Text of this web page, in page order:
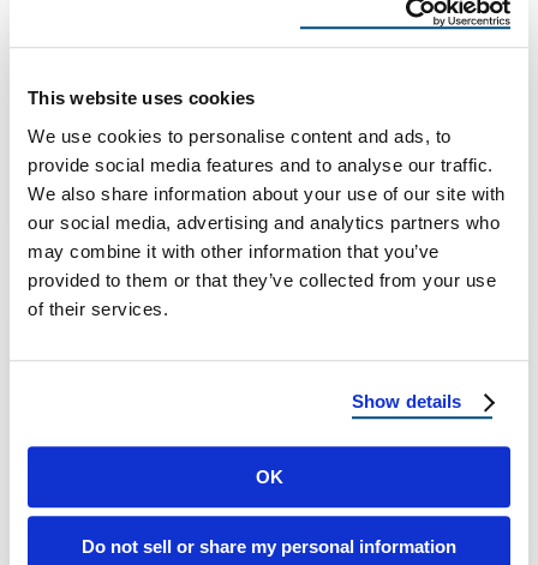
This website uses cookies
We use cookies to personalise content and ads, to
provide social media features and to analyse our traffic.
We also share information about your use of our site with
our social media, advertising and analytics partners who
may combine it with other information that you’ve
provided to them or that they’ve collected from your use
of their services.
Show details
OK
Do not sell or share my personal information
Preventing Leaks and Water Damage: The
Hidden Threat Above Your Head Every
homeowner knows …
October 31, 2025 8 Min Read